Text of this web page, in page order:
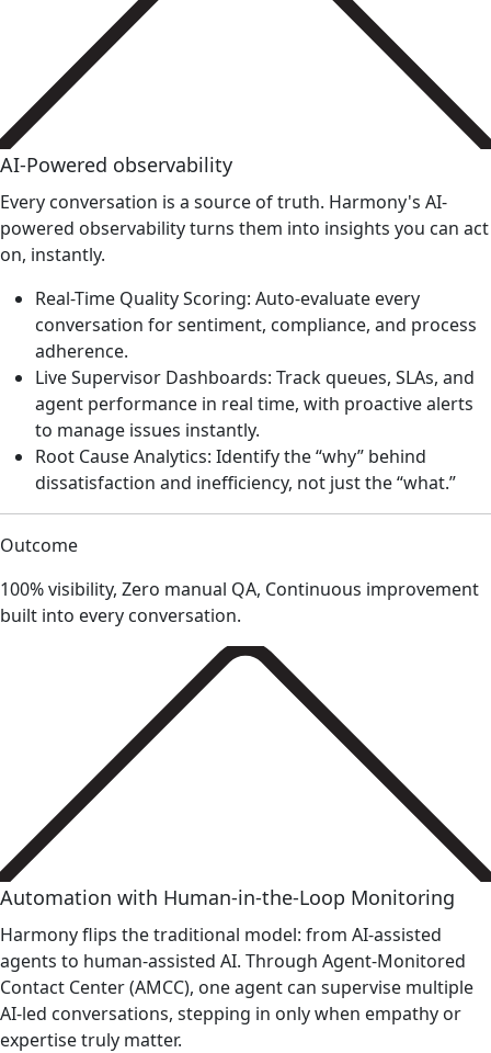
AI-Powered observability
Every conversation is a source of truth. Harmony's AI-
powered observability turns them into insights you can act
on, instantly.
Real-Time Quality Scoring: Auto-evaluate every
conversation for sentiment, compliance, and process
adherence.
Live Supervisor Dashboards: Track queues, SLAs, and
agent performance in real time, with proactive alerts
to manage issues instantly.
Root Cause Analytics: Identify the “why” behind
dissatisfaction and inefficiency, not just the “what.”
Outcome
100% visibility, Zero manual QA, Continuous improvement
built into every conversation.
Automation with Human-in-the-Loop Monitoring
Harmony flips the traditional model: from AI-assisted
agents to human-assisted AI. Through Agent-Monitored
Contact Center (AMCC), one agent can supervise multiple
AI-led conversations, stepping in only when empathy or
expertise truly matter.